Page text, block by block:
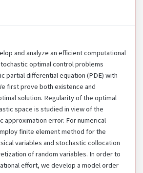
and analyze an efficient computational
optimal control problems
partial differential equation (PDE) with
first prove both existence and
solution. Regularity of the optimal
space is studied in view of the
approximation error. For numerical
finite element method for the
variables and stochastic collocation
of random variables. In order to
effort, we develop a model order